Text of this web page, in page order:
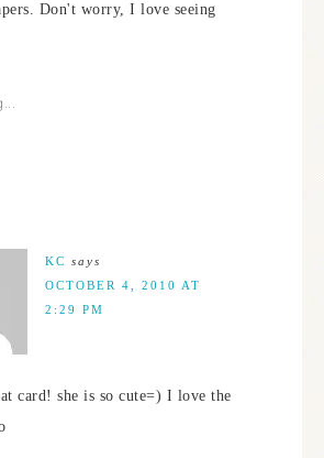
Don't worry, I love seeing
KC says
OCTOBER 4, 2010 AT
2:29 PM
card! she is so cute=) I love the